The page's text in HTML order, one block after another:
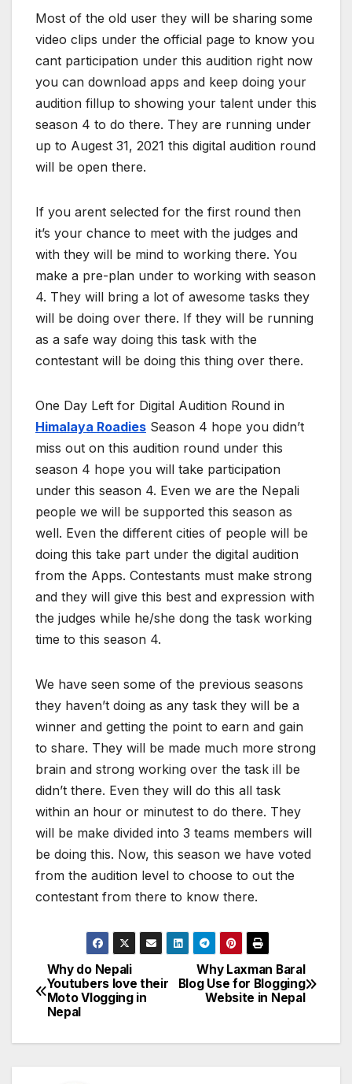
Most of the old user they will be sharing some
video clips under the official page to know you
cant participation under this audition right now
you can download apps and keep doing your
audition fillup to showing your talent under this
season 4 to do there. They are running under
up to Augest 31, 2021 this digital audition round
will be open there.
If you arent selected for the first round then
it’s your chance to meet with the judges and
with they will be mind to working there. You
make a pre-plan under to working with season
4. They will bring a lot of awesome tasks they
will be doing over there. If they will be running
as a safe way doing this task with the
contestant will be doing this thing over there.
One Day Left for Digital Audition Round in
Himalaya Roadies Season 4 hope you didn’t
miss out on this audition round under this
season 4 hope you will take participation
under this season 4. Even we are the Nepali
people we will be supported this season as
well. Even the different cities of people will be
doing this take part under the digital audition
from the Apps. Contestants must make strong
and they will give this best and expression with
the judges while he/she dong the task working
time to this season 4.
We have seen some of the previous seasons
they haven’t doing as any task they will be a
winner and getting the point to earn and gain
to share. They will be made much more strong
brain and strong working over the task ill be
didn’t there. Even they will do this all task
within an hour or minutest to do there. They
will be make divided into 3 teams members will
be doing this. Now, this season we have voted
from the audition level to choose to out the
contestant from there to know there.
P
o
s
Why Laxman Baral
Blog Use for Blogging
Website in Nepal
Why do Nepali
Youtubers love their
Moto Vlogging in
Nepal